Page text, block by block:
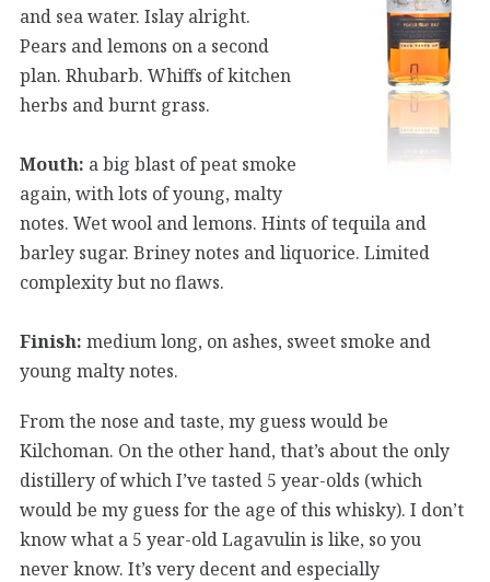
and sea water. Islay alright.
Pears and lemons on a second
plan. Rhubarb. Whiffs of kitchen
herbs and burnt grass.
Mouth: a big blast of peat smoke
again, with lots of young, malty
notes. Wet wool and lemons. Hints of tequila and
barley sugar. Briney notes and liquorice. Limited
complexity but no flaws.
Finish: medium long, on ashes, sweet smoke and
young malty notes.
From the nose and taste, my guess would be
Kilchoman. On the other hand, that’s about the only
distillery of which I’ve tasted 5 year-olds (which
would be my guess for the age of this whisky). I don’t
know what a 5 year-old Lagavulin is like, so you
never know. It’s very decent and especially